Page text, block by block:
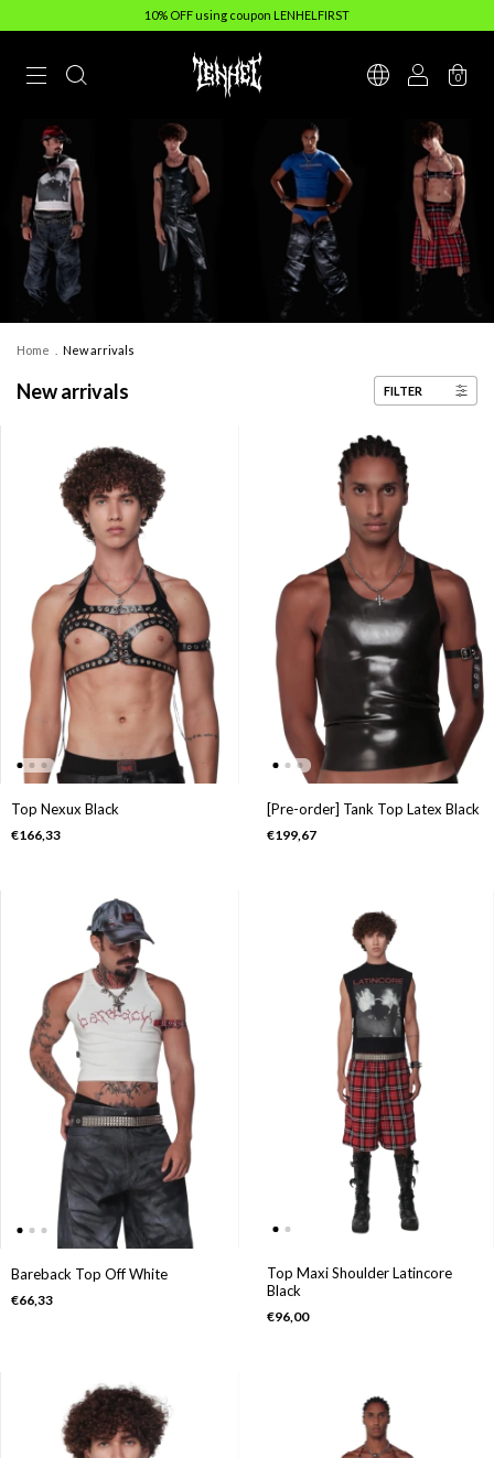
10% OFF using coupon LENHELFIRST
0
Home New arrivals
New arrivals FILTER
Top Nexux Black
€166,33
[Pre-order] Tank Top Latex Black
€199,67
Bareback Top Off White
€66,33
Top Maxi Shoulder Latincore
Black
€96,00